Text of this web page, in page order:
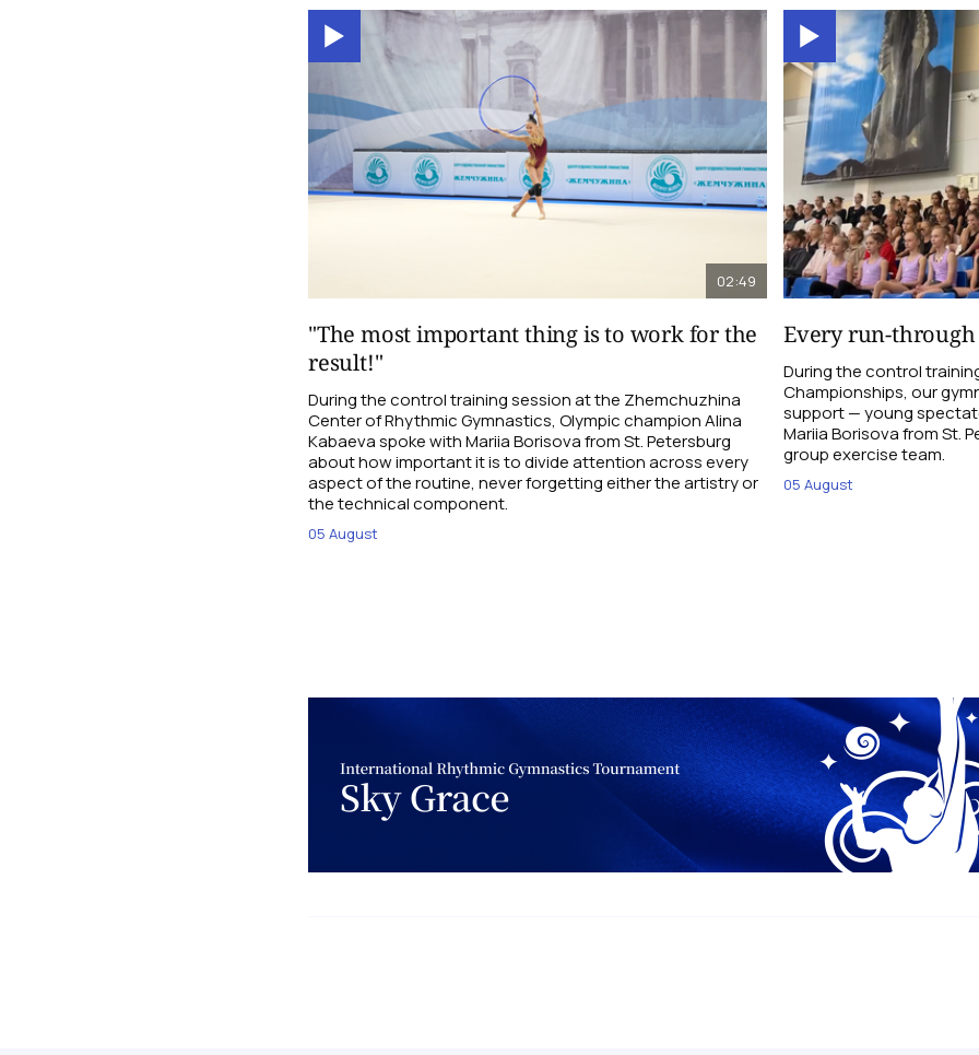
02:49
"The most important thing is to work for the
result!"
During the control training session at the Zhemchuzhina
Center of Rhythmic Gymnastics, Olympic champion Alina
Kabaeva spoke with Mariia Borisova from St. Petersburg
about how important it is to divide attention across every
aspect of the routine, never forgetting either the artistry or
the technical component.
05 August
Every run-
During the control
Championships, our
support — young
Mariia Borisova from St.
group exercise team.
05 August